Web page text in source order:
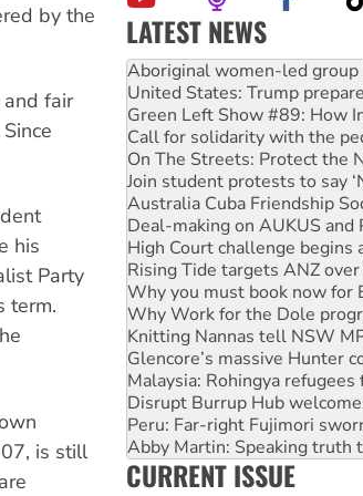
by the
and fair
his
Party
term.
is still
LATEST NEWS
United States: Trump
Green Left Show #89: How
Call for solidarity with the
On The Streets: Protect the
Join student protests to say
Australia Cuba Friendship
Deal-making on AUKUS and
High Court challenge begins
Rising Tide targets ANZ
Why you must book now for
Why Work for the Dole
Knitting Nannas tell NSW
Glencore’s massive Hunter
Malaysia: Rohingya refugees
Disrupt Burrup Hub
Peru: Far-right Fujimori
Abby Martin: Speaking truth
‘Cockroach’ movement
Ansell must improve its
Aboriginal women-led group
CURRENT ISSUE